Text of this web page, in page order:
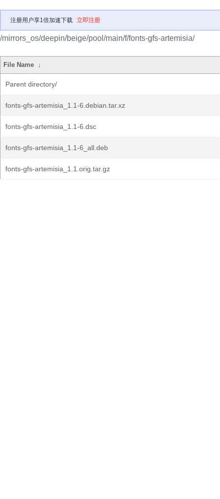
注册用户享1倍加速下载 立即注册
/mirrors_os/deepin/beige/pool/main/f/fonts-gfs-artemisia/
File Name ↓
Parent directory/
fonts-gfs-artemisia_1.1-6.debian.tar.xz
fonts-gfs-artemisia_1.1-6.dsc
fonts-gfs-artemisia_1.1-6_all.deb
fonts-gfs-artemisia_1.1.orig.tar.gz